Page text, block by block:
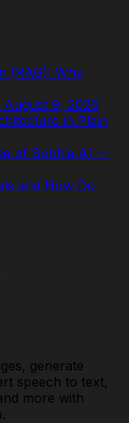
(RAG): Why
9, 2026
in Plain
of Sophie AI —
and How Do
generate
speech to text,
more with